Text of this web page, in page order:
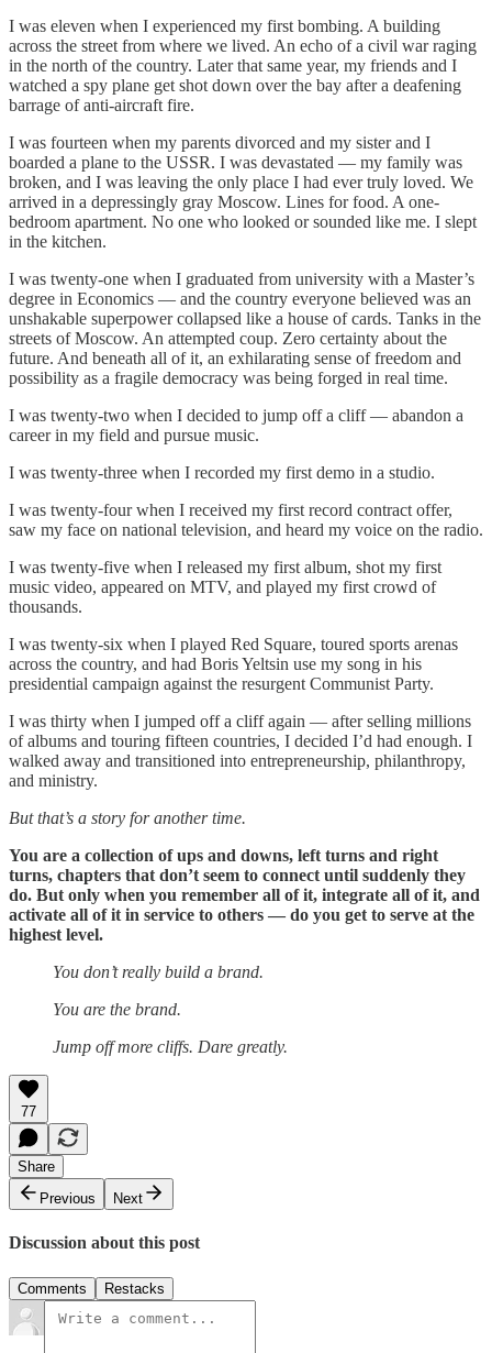
I was eleven when I experienced my first bombing. A building
across the street from where we lived. An echo of a civil war raging
in the north of the country. Later that same year, my friends and I
watched a spy plane get shot down over the bay after a deafening
barrage of anti-aircraft fire.
I was fourteen when my parents divorced and my sister and I
boarded a plane to the USSR. I was devastated — my family was
broken, and I was leaving the only place I had ever truly loved. We
arrived in a depressingly gray Moscow. Lines for food. A one-
bedroom apartment. No one who looked or sounded like me. I slept
in the kitchen.
I was twenty-one when I graduated from university with a Master’s
degree in Economics — and the country everyone believed was an
unshakable superpower collapsed like a house of cards. Tanks in the
streets of Moscow. An attempted coup. Zero certainty about the
future. And beneath all of it, an exhilarating sense of freedom and
possibility as a fragile democracy was being forged in real time.
I was twenty-two when I decided to jump off a cliff — abandon a
career in my field and pursue music.
I was twenty-three when I recorded my first demo in a studio.
I was twenty-four when I received my first record contract offer,
saw my face on national television, and heard my voice on the radio.
I was twenty-five when I released my first album, shot my first
music video, appeared on MTV, and played my first crowd of
thousands.
I was twenty-six when I played Red Square, toured sports arenas
across the country, and had Boris Yeltsin use my song in his
presidential campaign against the resurgent Communist Party.
I was thirty when I jumped off a cliff again — after selling millions
of albums and touring fifteen countries, I decided I’d had enough. I
walked away and transitioned into entrepreneurship, philanthropy,
and ministry.
But that’s a story for another time.
You are a collection of ups and downs, left turns and right
turns, chapters that don’t seem to connect until suddenly they
do. But only when you remember all of it, integrate all of it, and
activate all of it in service to others — do you get to serve at the
highest level.
You don’t really build a brand.
You are the brand.
Jump off more cliffs. Dare greatly.​​​​​​​​​​​​​​​​
77
Share
Previous
Next
Discussion about this post
Comments Restacks